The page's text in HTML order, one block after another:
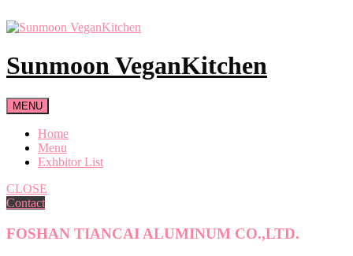
Skip
content
Sunmoon VeganKitchen
MENU
Home
Menu
Exhbitor List
CLOSE
Contact
FOSHAN TIANCAI ALUMINUM CO.,LTD.